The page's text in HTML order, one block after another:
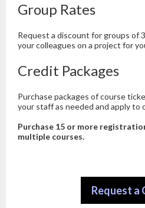
Group Rates
Request a discount for groups of
your colleagues on a project for
Credit Packages
Purchase packages of course
your staff as needed and apply to
Purchase 15 or more
multiple courses.
Request a